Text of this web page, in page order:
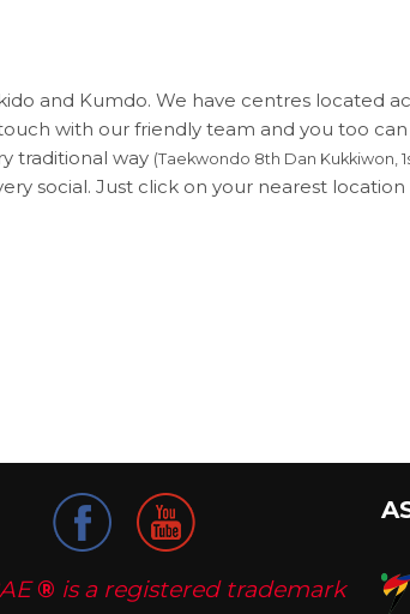
and Kumdo. We have centres located
with our friendly team and you too
traditional way (Taekwondo 8th Dan Kukkiwon,
social. Just click on your nearest
® is a registered trademark